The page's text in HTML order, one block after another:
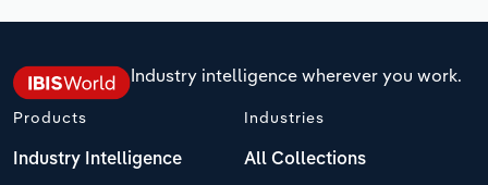
Industry intelligence wherever you work.
Products
Industry Intelligence
Industries
All Collections